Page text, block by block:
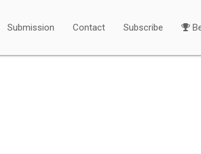
Submission Contact Subscribe